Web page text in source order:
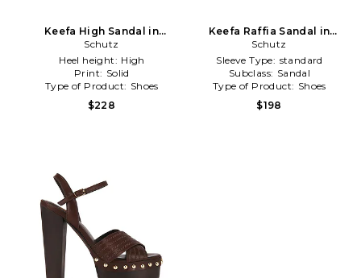
Keefa High Sandal in
Metallic Gold
Schutz
Heel height: High
Print: Solid
Type of Product: Shoes
$228
Keefa Raffia Sandal in
Metallic Gold
Schutz
Sleeve Type: standard
Subclass: Sandal
Type of Product: Shoes
$198